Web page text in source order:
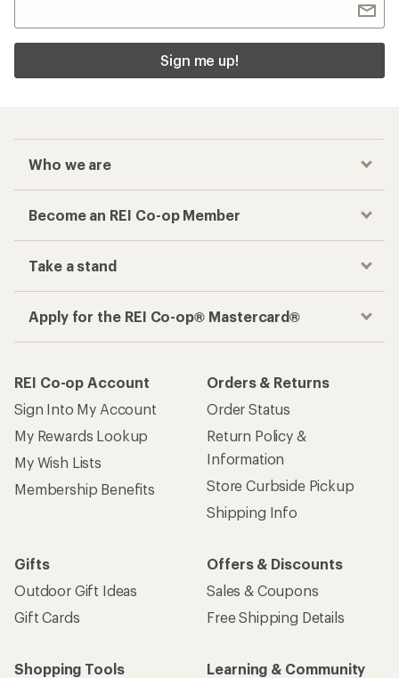
Sign me up!
Who we are
Become an REI Co-op Member
Take a stand
Apply for the REI Co-op® Mastercard®
REI Co-op Account
Sign Into My Account
My Rewards Lookup
My Wish Lists
Membership Benefits
Orders & Returns
Order Status
Return Policy &
Information
Store Curbside Pickup
Shipping Info
Gifts
Outdoor Gift Ideas
Gift Cards
Offers & Discounts
Sales & Coupons
Free Shipping Details
Shopping Tools
Learning & Community